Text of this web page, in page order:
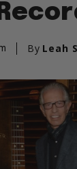
By Leah